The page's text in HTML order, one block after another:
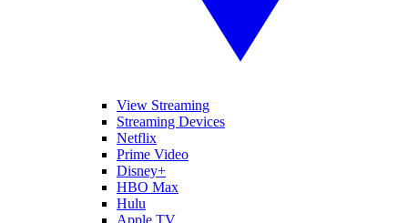
View Streaming
Streaming Devices
Netflix
Prime Video
Disney+
HBO Max
Hulu
Apple TV